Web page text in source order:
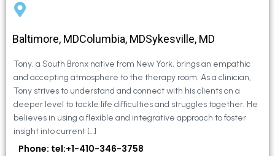
Baltimore, MDColumbia, MDSykesville, MD
Tony, a South Bronx native from New York, brings an empathic
and accepting atmosphere to the therapy room. As a clinician,
Tony strives to understand and connect with his clients on a
deeper level to tackle life difficulties and struggles together. He
believes in using a flexible and integrative approach to foster
insight into current […]
Phone: tel:+1-410-346-3758